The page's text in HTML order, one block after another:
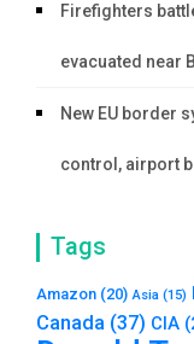
Firefighters
evacuated near
New EU border
control, airport
Tags
Amazon (20) Asia (15)
Canada (37) CIA